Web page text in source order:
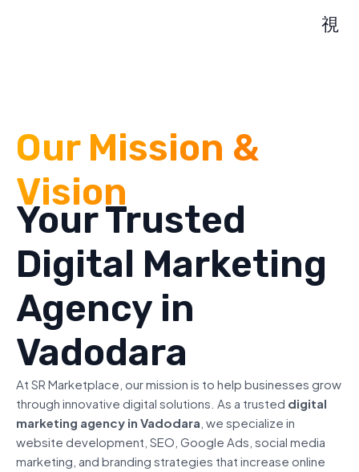
Our Mission &
Vision
Your Trusted
Digital Marketing
Agency in
Vadodara
At SR Marketplace, our mission is to help businesses grow
through innovative digital solutions. As a trusted digital
marketing agency in Vadodara , we specialize in
website development, SEO, Google Ads, social media
marketing, and branding strategies that increase online